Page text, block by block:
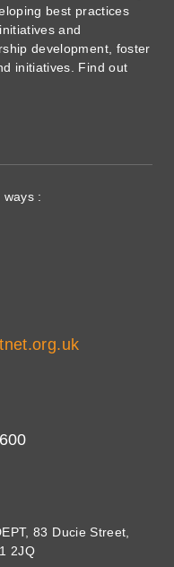
best practices
and
development, foster
initiatives. Find out
:
83 Ducie Street,
2JQ